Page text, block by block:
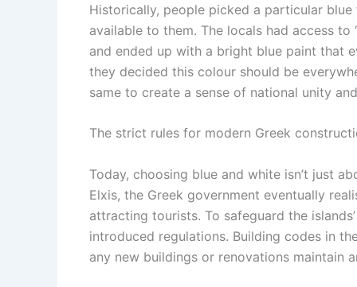
Historically, people picked a particular
available to them. The locals had access to
and ended up with a bright blue paint that
they decided this colour should be
same to create a sense of national unity
The strict rules for modern Greek
Today, choosing blue and white isn’t just
Elxis, the Greek government eventually
attracting tourists. To safeguard the
introduced regulations. Building codes in
any new buildings or renovations maintain